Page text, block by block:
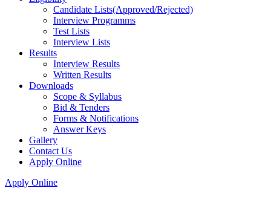
Candidate Lists(Approved/Rejected)
Interview Programms
Test Lists
Interview Lists
Results
Interview Results
Written Results
Downloads
Scope & Syllabus
Bid & Tenders
Forms & Notifications
Answer Keys
Gallery
Contact Us
Apply Online
Apply Online